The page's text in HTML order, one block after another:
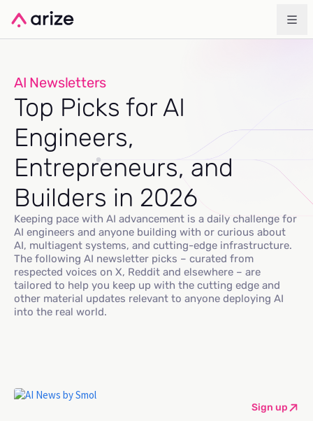
AI Newsletters
Top Picks for AI
Engineers,
Entrepreneurs, and
Builders in 2026
Keeping pace with AI advancement is a daily challenge for
AI engineers and anyone building with or curious about
AI, multiagent systems, and cutting-edge infrastructure.
The following AI newsletter picks – curated from
respected voices on X, Reddit and elsewhere – are
tailored to help you keep up with the cutting edge and
other material updates relevant to anyone deploying AI
into the real world.
Sign up